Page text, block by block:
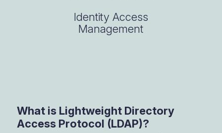
Identity Access
Management
What is Lightweight Directory
Access Protocol (LDAP)?